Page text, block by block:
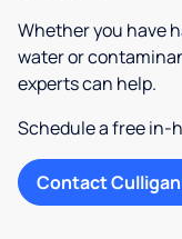
Whether you have
water or
experts can help.
Schedule a free in-
Contact